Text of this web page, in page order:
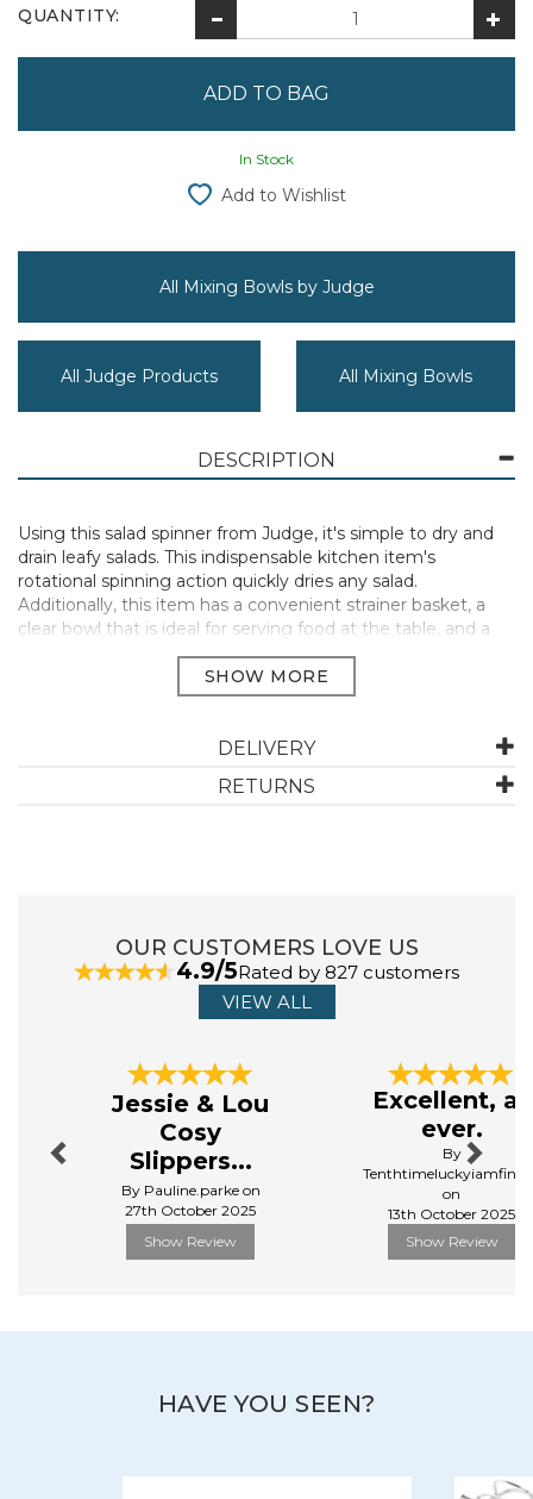
QUANTITY:
In Stock
Add to Wishlist
All Mixing Bowls by Judge
All Judge Products All Mixing Bowls
DESCRIPTION
Using this salad spinner from Judge, it's simple to dry and
drain leafy salads. This indispensable kitchen item's
rotational spinning action quickly dries any salad.
Additionally, this item has a convenient strainer basket, a
clear bowl that is ideal for serving food at the table, and a
soft grip top handle to make spinning the salad easy.
With the help of this fantastic kitchen appliance, you can
W25cm x H22cm x L25cm
ABOUT JUDGE
everyday kitchenware and accessories. An established
UK brand since 1898, you can always rely on Judge.
With over a thousand kitchen essentials available, they
cover everything from baking to food prep, and
cooking to dining.
View more products by Judge
DELIVERY
RETURNS
OUR CUSTOMERS LOVE US
4.9/5Rated by 827 customers
VIEW ALL
Jessie & Lou
Cosy
Slippers...
By Pauline.parke on
27th October 2025
Show Review
Excellent, as
ever.
By
on
13th October 2025
Show Review
Next
HAVE YOU SEEN?